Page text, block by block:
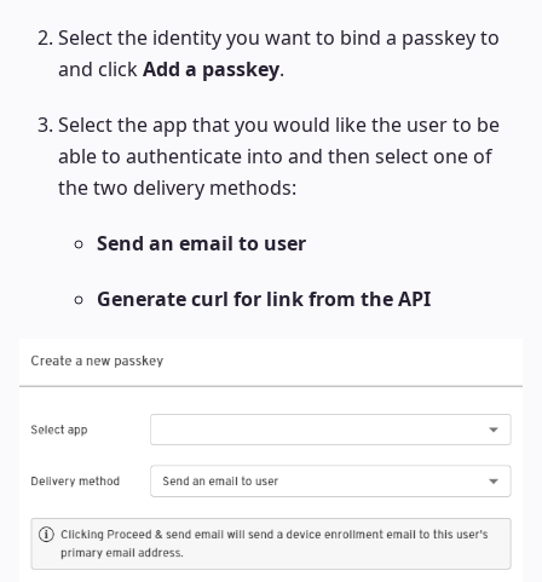
Select the identity you want to bind a passkey to
and clickAdd a passkey.
Select the app that you would like the user to be
able to authenticate into and then select one of
the two delivery methods:
Send an email to user
Generate curl for link from the API